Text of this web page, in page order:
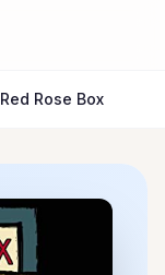
Rose Box